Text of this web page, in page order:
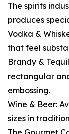
The spirits
produces
Vodka &
that feel
Brandy &
rectangular
embossing.
Wine & Beer:
sizes in